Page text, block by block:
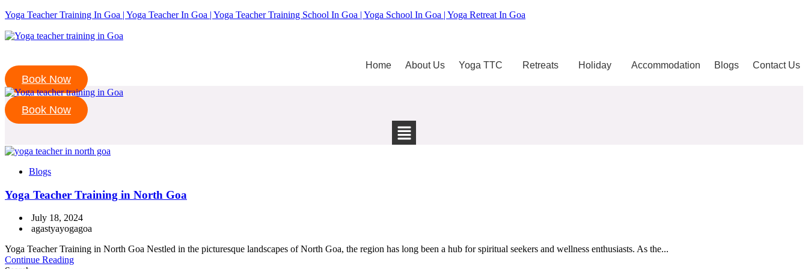
Yoga Teacher Training In Goa | Yoga Teacher In Goa | Yoga Teacher Training School In Goa | Yoga School In Goa | Yoga Retreat In Goa
Home About Us Yoga TTC Retreats Holiday Accommodation Blogs Contact Us
Book Now
Book Now
Blogs
Yoga Teacher Training in North Goa
July 18, 2024
agastyayogagoa
Yoga Teacher Training in North Goa Nestled in the picturesque landscapes of North Goa, the region has long been a hub for spiritual seekers and wellness enthusiasts. As the...
Continue Reading